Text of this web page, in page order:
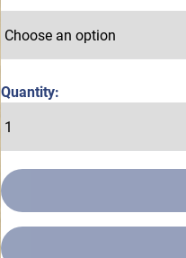
Quantity: